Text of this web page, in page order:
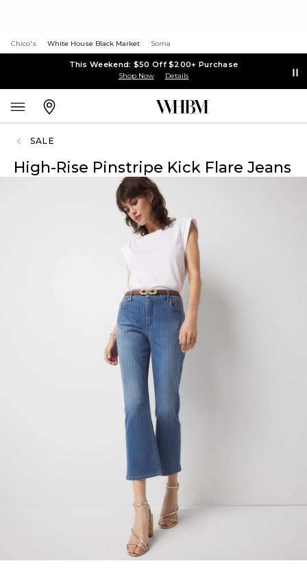
Chico's White House Black Market Soma
This Weekend: $50 Off $200+ Purchase
Shop Now Details
SALE
High-Rise Pinstripe Kick Flare Jeans